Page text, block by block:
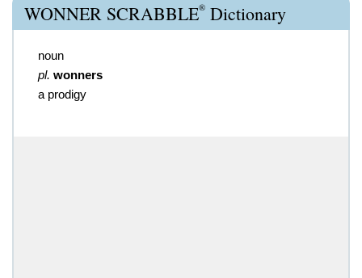
WONNER SCRABBLE® Dictionary
noun
pl. wonners
a prodigy